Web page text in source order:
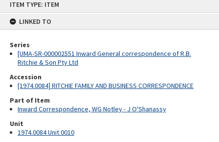
ITEM TYPE: ITEM
LINKED TO
Series
[UMA-SR-000002551 Inward General correspondence of R.B.
Ritchie & Son Pty Ltd
Accession
[1974.0084] RITCHIE FAMILY AND BUSINESS CORRESPONDENCE
Part of Item
Inward Correspondence, WG Notley - J O'Shanassy
Unit
1974.0084 Unit 0010